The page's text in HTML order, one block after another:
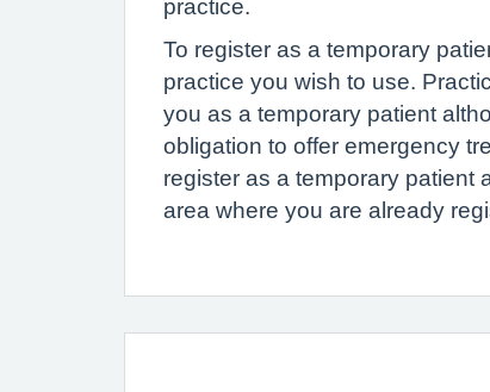
practice.
To register as a temporary
practice you wish to use.
you as a temporary patient
obligation to offer emergency
register as a temporary patient
area where you are already